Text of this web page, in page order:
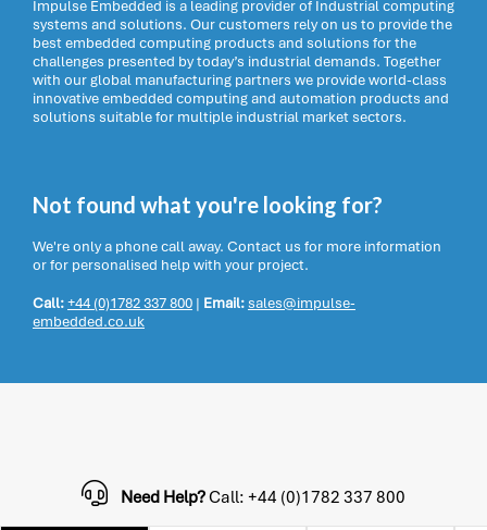
Impulse Embedded is a leading provider of Industrial computing
systems and solutions. Our customers rely on us to provide the
best embedded computing products and solutions for the
challenges presented by today’s industrial demands. Together
with our global manufacturing partners we provide world-class
innovative embedded computing and automation products and
solutions suitable for multiple industrial market sectors.
Not found what you're looking for?
We're only a phone call away. Contact us for more information
or for personalised help with your project.
Call:+44 (0)1782 337 800 | Email:sales@impulse-
embedded.co.uk
Need Help?Call: +44 (0)1782 337 800